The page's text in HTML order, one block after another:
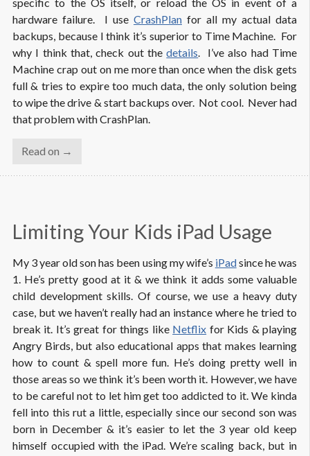
hardware failure. I use CrashPlan for all my actual data
backups, because I think it’s superior to Time Machine. For
why I think that, check out thedetails. I’ve also had Time
Machine crap out on me more than once when the disk gets
full & tries to expire too much data, the only solution being
to wipe the drive & start backups over. Not cool. Never had
that problem with CrashPlan.
Read on →
Limiting Your Kids iPad Usage
My 3 year old son has been using my wife’s iPadsince he was
1. He’s pretty good at it & we think it adds some valuable
child development skills. Of course, we use a heavy duty
case, but we haven’t really had an instance where he tried to
break it. It’s great for things like Netflix for Kids & playing
Angry Birds, but also educational apps that makes learning
how to count & spell more fun. He’s doing pretty well in
those areas so we think it’s been worth it. However, we have
to be careful not to let him get too addicted to it. We kinda
fell into this rut a little, especially since our second son was
born in December & it’s easier to let the 3 year old keep
himself occupied with the iPad. We’re scaling back, but in